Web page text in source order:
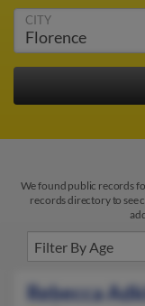
CITY
We found public records
records directory to see
Rebecca